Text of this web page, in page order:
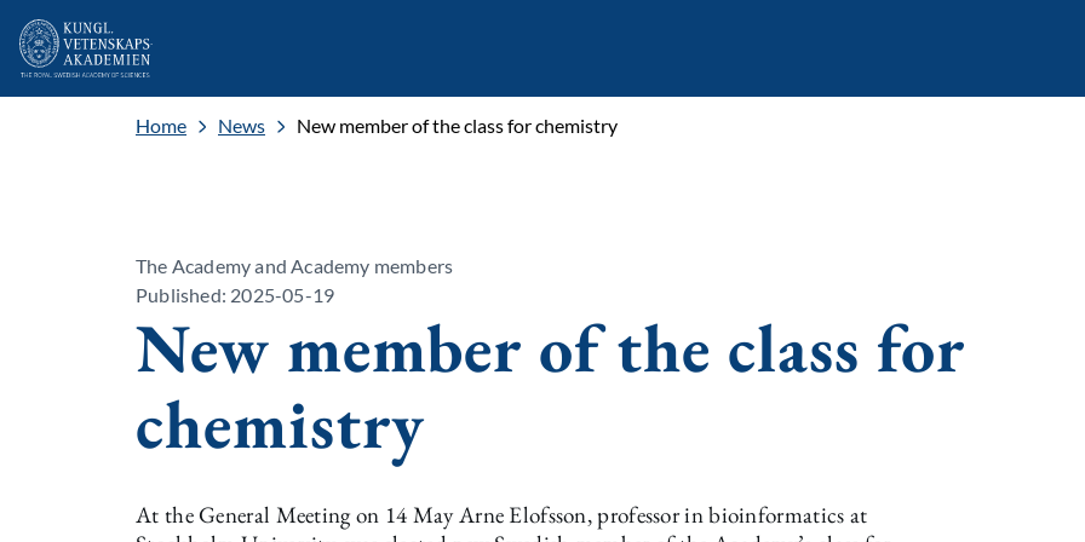
Home News New member of the class for chemistry
The Academy and Academy members
Published: 2025-05-19
New member of the class for
chemistry
At the General Meeting on 14 May Arne Elofsson, professor in bioinformatics at